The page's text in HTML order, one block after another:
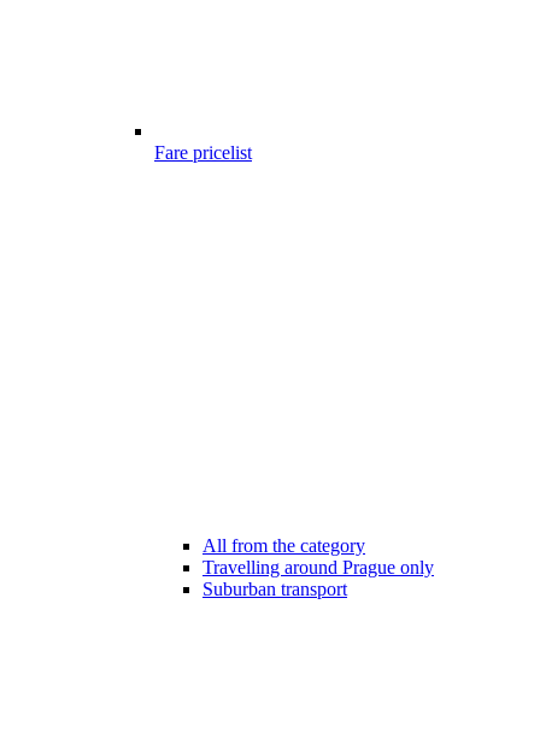
Fare pricelist
All from the category
Travelling around Prague only
Suburban transport